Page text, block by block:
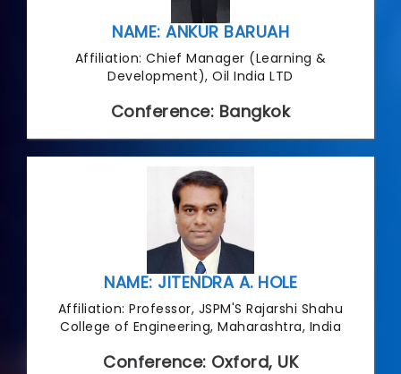
NAME: ANKUR BARUAH
Affiliation: Chief Manager (Learning &
Development), Oil India LTD
Conference: Bangkok
NAME: JITENDRA A. HOLE
Affiliation: Professor, JSPM'S Rajarshi Shahu
College of Engineering, Maharashtra, India
Conference: Oxford, UK